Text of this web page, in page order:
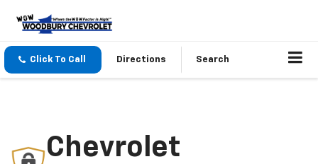
Click To Call Directions Search
Chevrolet